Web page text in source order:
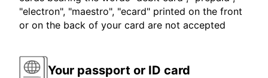
"electron", "maestro", "ecard" printed on the front
or on the back of your card are not accepted
Your passport or ID card